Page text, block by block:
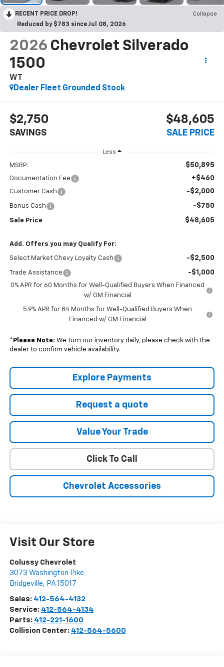
RECENT PRICE DROP!
Collapse
Reduced by $783 since Jul 08, 2026
2026 Chevrolet Silverado
1500
WT
Dealer Fleet Grounded Stock
$2,750
SAVINGS
$48,605
SALE PRICE
Less
MSRP: $50,895
Documentation Fee +$460
Customer Cash -$2,000
Bonus Cash -$750
Sale Price $48,605
Add. Offers you may Qualify For:
Select Market Chevy Loyalty Cash -$2,500
Trade Assistance -$1,000
0% APR for 60 Months for Well-Qualified Buyers When Financed
w/ GM Financial
5.9% APR for 84 Months for Well-Qualified Buyers When
Financed w/ GM Financial
* Please Note: We turn our inventory daily, please check with the
dealer to confirm vehicle availability.
Explore Payments
Request a quote
Value Your Trade
Click To Call
Chevrolet Accessories
Visit Our Store
Colussy Chevrolet
3073 Washington Pike
Bridgeville, PA 15017
Sales: 412-564-4132
Service: 412-564-4134
Parts: 412-221-1600
Collision Center: 412-564-5600